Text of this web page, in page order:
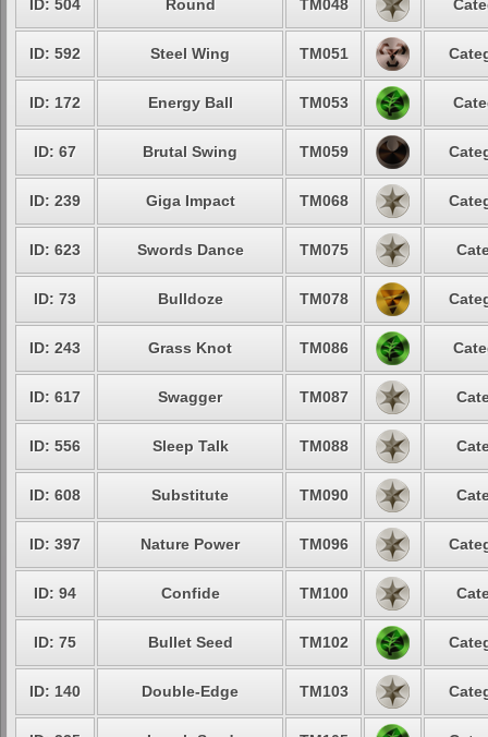
ID: 504 Round TM048
ID: 592 Steel Wing TM051
ID: 172 Energy Ball TM053
ID: 67 Brutal Swing TM059
ID: 239 Giga Impact TM068
ID: 623 Swords Dance TM075
ID: 73 Bulldoze TM078
ID: 243 Grass Knot TM086
ID: 617 Swagger TM087
ID: 556 Sleep Talk TM088
ID: 608 Substitute TM090
ID: 397 Nature Power TM096
ID: 94 Confide TM100
ID: 75 Bullet Seed TM102
ID: 140 Double-Edge TM103